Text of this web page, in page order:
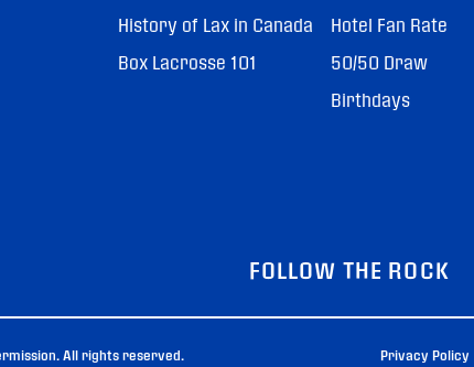
History of Lax in Canada
Box Lacrosse 101
Hotel Fan Rate
50/50 Draw
Birthdays
FOLLOW THE ROCK
All rights reserved. Privacy Policy